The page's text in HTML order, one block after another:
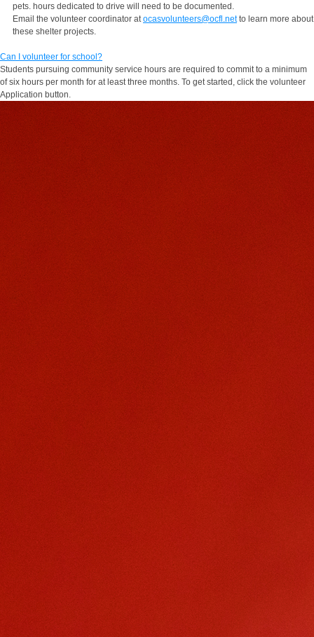
pets. hours dedicated to drive will need to be documented.
Email the volunteer coordinator atocasvolunteers@ocfl.netto learn more about
these shelter projects.
Can I volunteer for school?
Students pursuing community service hours are required to commit to a minimum
of six hours per month for at least three months. To get started, click the volunteer
Application button.